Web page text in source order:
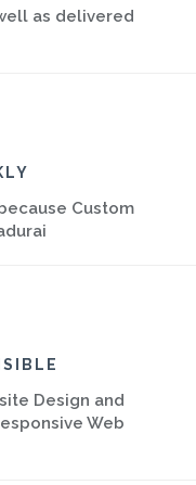
as delivered
Custom
Design and
Web